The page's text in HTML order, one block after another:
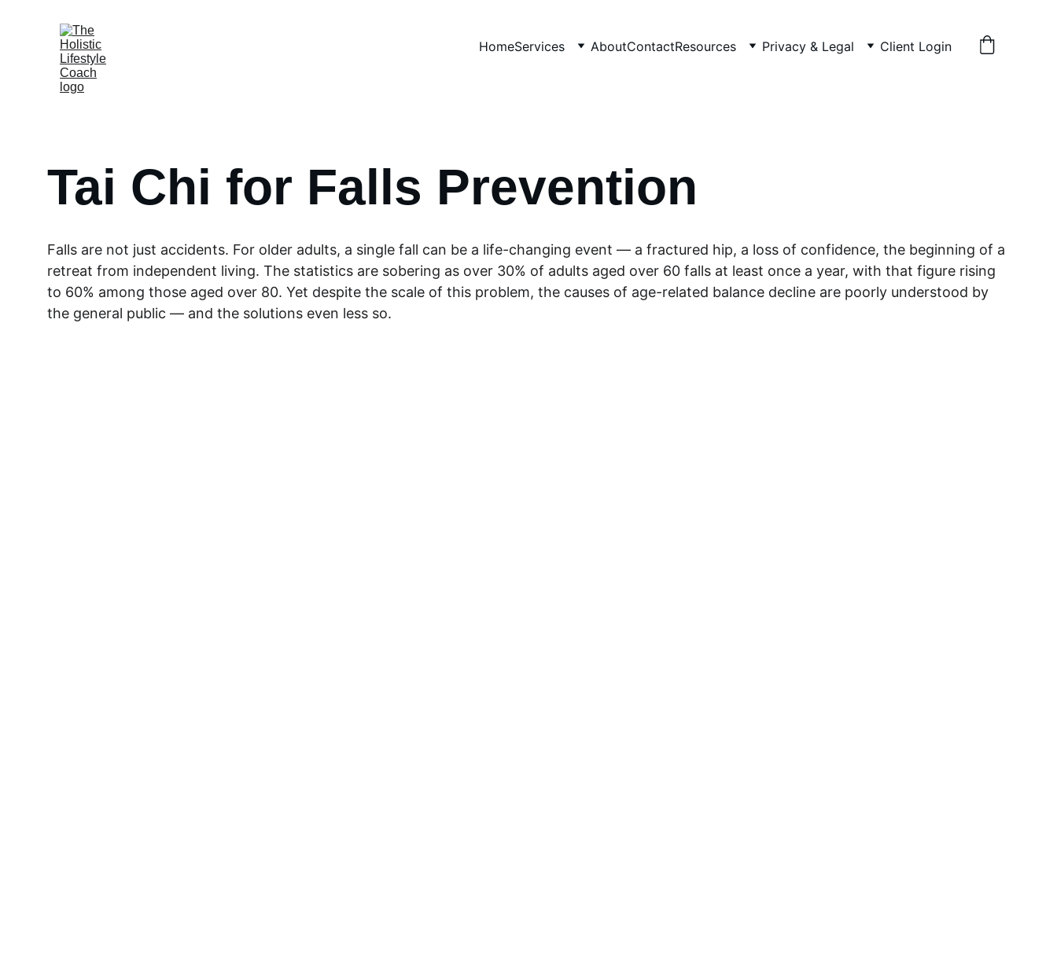
HomeServices AboutContactResources Privacy & Legal Client Login
Tai Chi for Falls Prevention
Falls are not just accidents. For older adults, a single fall can be a life-changing event — a fractured hip, a loss of confidence, the beginning of a
retreat from independent living. The statistics are sobering as over 30% of adults aged over 60 falls at least once a year, with that figure rising
to 60% among those aged over 80. Yet despite the scale of this problem, the causes of age-related balance decline are poorly understood by
the general public — and the solutions even less so.